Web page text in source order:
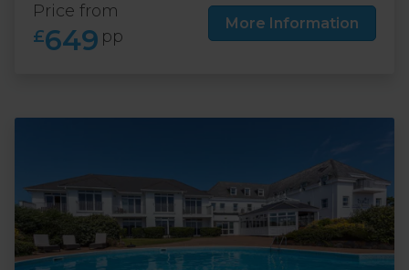
Price from
£649 pp
More Information